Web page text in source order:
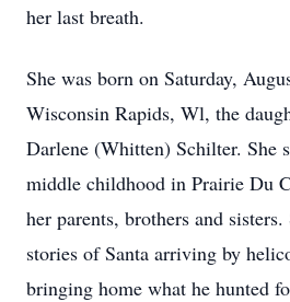
her last breath.
She was born on Saturday,
Wisconsin Rapids, Wl, the
Darlene (Whitten) Schilter. She
middle childhood in Prairie Du
her parents, brothers and sisters.
stories of Santa arriving by
bringing home what he hunted